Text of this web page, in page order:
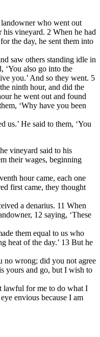
who went out
his vineyard. 2 When he had
the day, he sent them into
saw others standing idle in
‘You also go into the
you.’ And so they went. 5
ninth hour, and did the
he went out and found
‘Why have you been
us.’ He said to them, ‘You
vineyard said to his
their wages, beginning
hour came, each one
first came, they thought
a denarius. 11 When
12 saying, ‘These
them equal to us who
heat of the day.’ 13 But he
no wrong; did you not agree
yours and go, but I wish to
lawful for me to do what I
envious because I am